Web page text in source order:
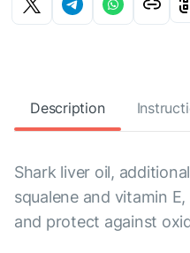
Description
Shark liver oil,
squalene and vitamin
and protect against